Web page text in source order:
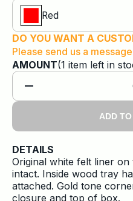
Red
DO YOU WANT A
Please send us a message
AMOUNT(1 item left in
ADD
DETAILS
Original white felt liner
intact. Inside wood tray
attached. Gold tone
closure and top of box.